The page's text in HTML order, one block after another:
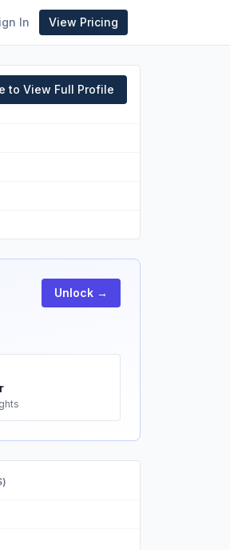
In View Pricing
to View Full Profile
Unlock →